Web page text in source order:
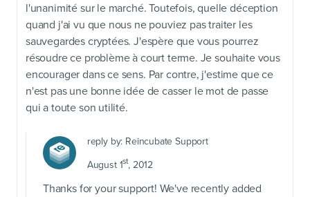
l'unanimité sur le marché. Toutefois, quelle déception
quand j'ai vu que nous ne pouviez pas traiter les
sauvegardes cryptées. J'espère que vous pourrez
résoudre ce problème à court terme. Je souhaite vous
encourager dans ce sens. Par contre, j'estime que ce
n'est pas une bonne idée de casser le mot de passe
qui a toute son utilité.
reply by: Reincubate Support
August 1st, 2012
Thanks for your support! We've recently added